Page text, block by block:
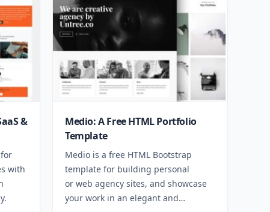
&
with
Medio: A Free HTML Portfolio
Template
Medio is a free HTML Bootstrap
template for building personal
or web agency sites, and showcase
your work in an elegant and